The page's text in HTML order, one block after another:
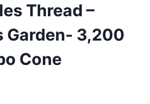
Thread –
Garden- 3,200
Cone